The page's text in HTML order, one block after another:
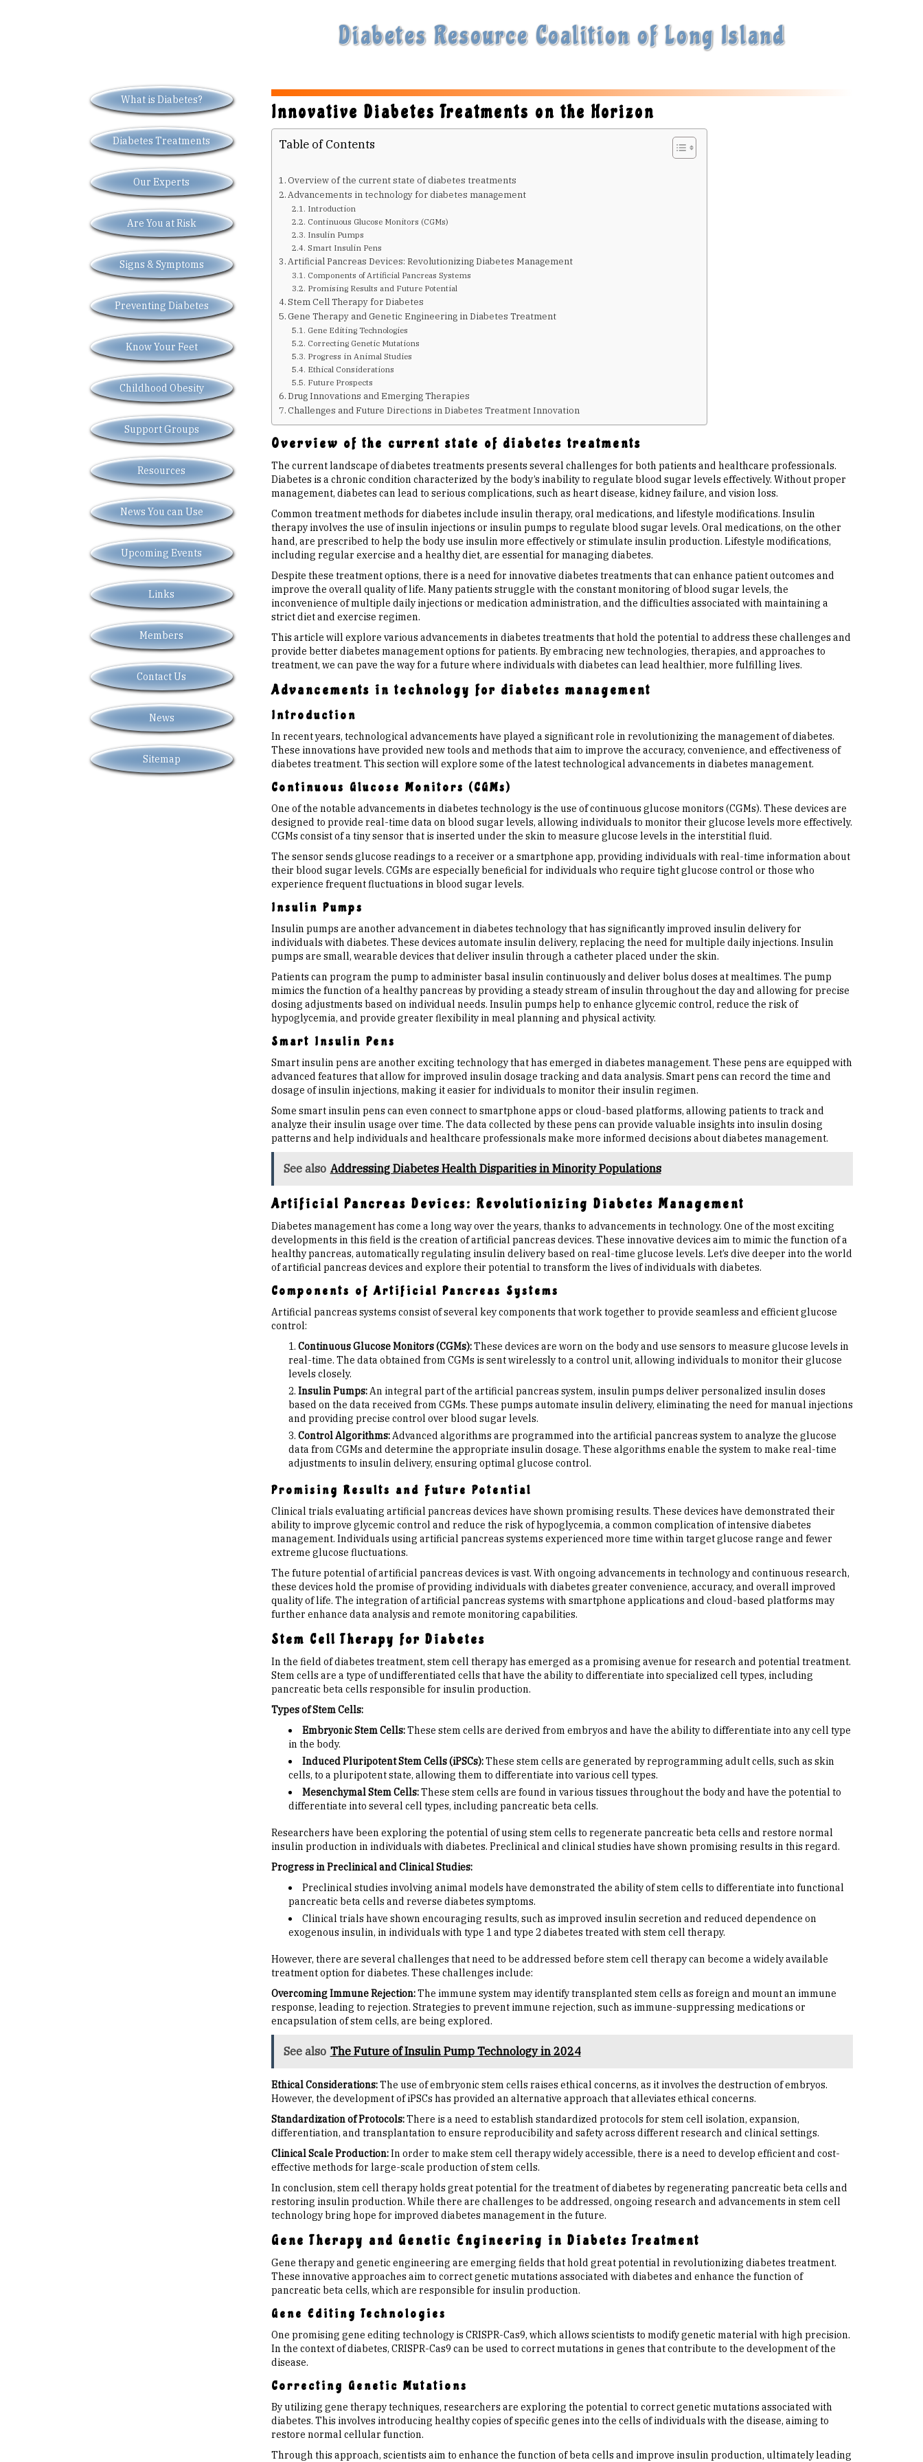
Diabetes Resource Coalition of Long Island
What is Diabetes?
Diabetes Treatments
Our Experts
Are You at Risk
Signs & Symptoms
Preventing Diabetes
Know Your Feet
Childhood Obesity
Support Groups
Resources
News You can Use
Upcoming Events
Links
Members
Contact Us
News
Sitemap
Innovative Diabetes Treatments on the Horizon
Table of Contents
Overview of the current state of diabetes treatments
Advancements in technology for diabetes management
Introduction
Continuous Glucose Monitors (CGMs)
Insulin Pumps
Smart Insulin Pens
Artificial Pancreas Devices: Revolutionizing Diabetes Management
Components of Artificial Pancreas Systems
Promising Results and Future Potential
Stem Cell Therapy for Diabetes
Gene Therapy and Genetic Engineering in Diabetes Treatment
Gene Editing Technologies
Correcting Genetic Mutations
Progress in Animal Studies
Ethical Considerations
Future Prospects
Drug Innovations and Emerging Therapies
Challenges and Future Directions in Diabetes Treatment Innovation
Overview of the current state of diabetes treatments
The current landscape of diabetes treatments presents several challenges for both patients and healthcare professionals.
Diabetes is a chronic condition characterized by the body’s inability to regulate blood sugar levels effectively. Without proper
management, diabetes can lead to serious complications, such as heart disease, kidney failure, and vision loss.
Common treatment methods for diabetes include insulin therapy, oral medications, and lifestyle modifications. Insulin
therapy involves the use of insulin injections or insulin pumps to regulate blood sugar levels. Oral medications, on the other
hand, are prescribed to help the body use insulin more effectively or stimulate insulin production. Lifestyle modifications,
including regular exercise and a healthy diet, are essential for managing diabetes.
Despite these treatment options, there is a need for innovative diabetes treatments that can enhance patient outcomes and
improve the overall quality of life. Many patients struggle with the constant monitoring of blood sugar levels, the
inconvenience of multiple daily injections or medication administration, and the difficulties associated with maintaining a
strict diet and exercise regimen.
This article will explore various advancements in diabetes treatments that hold the potential to address these challenges and
provide better diabetes management options for patients. By embracing new technologies, therapies, and approaches to
treatment, we can pave the way for a future where individuals with diabetes can lead healthier, more fulfilling lives.
Advancements in technology for diabetes management
Introduction
In recent years, technological advancements have played a significant role in revolutionizing the management of diabetes.
These innovations have provided new tools and methods that aim to improve the accuracy, convenience, and effectiveness of
diabetes treatment. This section will explore some of the latest technological advancements in diabetes management.
Continuous Glucose Monitors (CGMs)
One of the notable advancements in diabetes technology is the use of continuous glucose monitors (CGMs). These devices are
designed to provide real-time data on blood sugar levels, allowing individuals to monitor their glucose levels more effectively.
CGMs consist of a tiny sensor that is inserted under the skin to measure glucose levels in the interstitial fluid.
The sensor sends glucose readings to a receiver or a smartphone app, providing individuals with real-time information about
their blood sugar levels. CGMs are especially beneficial for individuals who require tight glucose control or those who
experience frequent fluctuations in blood sugar levels.
Insulin Pumps
Insulin pumps are another advancement in diabetes technology that has significantly improved insulin delivery for
individuals with diabetes. These devices automate insulin delivery, replacing the need for multiple daily injections. Insulin
pumps are small, wearable devices that deliver insulin through a catheter placed under the skin.
Patients can program the pump to administer basal insulin continuously and deliver bolus doses at mealtimes. The pump
mimics the function of a healthy pancreas by providing a steady stream of insulin throughout the day and allowing for precise
dosing adjustments based on individual needs. Insulin pumps help to enhance glycemic control, reduce the risk of
hypoglycemia, and provide greater flexibility in meal planning and physical activity.
Smart Insulin Pens
Smart insulin pens are another exciting technology that has emerged in diabetes management. These pens are equipped with
advanced features that allow for improved insulin dosage tracking and data analysis. Smart pens can record the time and
dosage of insulin injections, making it easier for individuals to monitor their insulin regimen.
Some smart insulin pens can even connect to smartphone apps or cloud-based platforms, allowing patients to track and
analyze their insulin usage over time. The data collected by these pens can provide valuable insights into insulin dosing
patterns and help individuals and healthcare professionals make more informed decisions about diabetes management.
See also Addressing Diabetes Health Disparities in Minority Populations
Artificial Pancreas Devices: Revolutionizing Diabetes Management
Diabetes management has come a long way over the years, thanks to advancements in technology. One of the most exciting
developments in this field is the creation of artificial pancreas devices. These innovative devices aim to mimic the function of a
healthy pancreas, automatically regulating insulin delivery based on real-time glucose levels. Let’s dive deeper into the world
of artificial pancreas devices and explore their potential to transform the lives of individuals with diabetes.
Components of Artificial Pancreas Systems
Artificial pancreas systems consist of several key components that work together to provide seamless and efficient glucose
control:
Continuous Glucose Monitors (CGMs):These devices are worn on the body and use sensors to measure glucose levels in
real-time. The data obtained from CGMs is sent wirelessly to a control unit, allowing individuals to monitor their glucose
levels closely.
Insulin Pumps:An integral part of the artificial pancreas system, insulin pumps deliver personalized insulin doses
based on the data received from CGMs. These pumps automate insulin delivery, eliminating the need for manual injections
and providing precise control over blood sugar levels.
Control Algorithms:Advanced algorithms are programmed into the artificial pancreas system to analyze the glucose
data from CGMs and determine the appropriate insulin dosage. These algorithms enable the system to make real-time
adjustments to insulin delivery, ensuring optimal glucose control.
Promising Results and Future Potential
Clinical trials evaluating artificial pancreas devices have shown promising results. These devices have demonstrated their
ability to improve glycemic control and reduce the risk of hypoglycemia, a common complication of intensive diabetes
management. Individuals using artificial pancreas systems experienced more time within target glucose range and fewer
extreme glucose fluctuations.
The future potential of artificial pancreas devices is vast. With ongoing advancements in technology and continuous research,
these devices hold the promise of providing individuals with diabetes greater convenience, accuracy, and overall improved
quality of life. The integration of artificial pancreas systems with smartphone applications and cloud-based platforms may
further enhance data analysis and remote monitoring capabilities.
Stem Cell Therapy for Diabetes
In the field of diabetes treatment, stem cell therapy has emerged as a promising avenue for research and potential treatment.
Stem cells are a type of undifferentiated cells that have the ability to differentiate into specialized cell types, including
pancreatic beta cells responsible for insulin production.
Types of Stem Cells:
Embryonic Stem Cells:These stem cells are derived from embryos and have the ability to differentiate into any cell type
in the body.
Induced Pluripotent Stem Cells (iPSCs):These stem cells are generated by reprogramming adult cells, such as skin
cells, to a pluripotent state, allowing them to differentiate into various cell types.
Mesenchymal Stem Cells:These stem cells are found in various tissues throughout the body and have the potential to
differentiate into several cell types, including pancreatic beta cells.
Researchers have been exploring the potential of using stem cells to regenerate pancreatic beta cells and restore normal
insulin production in individuals with diabetes. Preclinical and clinical studies have shown promising results in this regard.
Progress in Preclinical and Clinical Studies:
Preclinical studies involving animal models have demonstrated the ability of stem cells to differentiate into functional
pancreatic beta cells and reverse diabetes symptoms.
Clinical trials have shown encouraging results, such as improved insulin secretion and reduced dependence on
exogenous insulin, in individuals with type 1 and type 2 diabetes treated with stem cell therapy.
However, there are several challenges that need to be addressed before stem cell therapy can become a widely available
treatment option for diabetes. These challenges include:
Overcoming Immune Rejection:The immune system may identify transplanted stem cells as foreign and mount an immune
response, leading to rejection. Strategies to prevent immune rejection, such as immune-suppressing medications or
encapsulation of stem cells, are being explored.
See also The Future of Insulin Pump Technology in 2024
Ethical Considerations:The use of embryonic stem cells raises ethical concerns, as it involves the destruction of embryos.
However, the development of iPSCs has provided an alternative approach that alleviates ethical concerns.
Standardization of Protocols:There is a need to establish standardized protocols for stem cell isolation, expansion,
differentiation, and transplantation to ensure reproducibility and safety across different research and clinical settings.
Clinical Scale Production:In order to make stem cell therapy widely accessible, there is a need to develop efficient and cost-
effective methods for large-scale production of stem cells.
In conclusion, stem cell therapy holds great potential for the treatment of diabetes by regenerating pancreatic beta cells and
restoring insulin production. While there are challenges to be addressed, ongoing research and advancements in stem cell
technology bring hope for improved diabetes management in the future.
Gene Therapy and Genetic Engineering in Diabetes Treatment
Gene therapy and genetic engineering are emerging fields that hold great potential in revolutionizing diabetes treatment.
These innovative approaches aim to correct genetic mutations associated with diabetes and enhance the function of
pancreatic beta cells, which are responsible for insulin production.
Gene Editing Technologies
One promising gene editing technology is CRISPR-Cas9, which allows scientists to modify genetic material with high precision.
In the context of diabetes, CRISPR-Cas9 can be used to correct mutations in genes that contribute to the development of the
disease.
Correcting Genetic Mutations
By utilizing gene therapy techniques, researchers are exploring the potential to correct genetic mutations associated with
diabetes. This involves introducing healthy copies of specific genes into the cells of individuals with the disease, aiming to
restore normal cellular function.
Through this approach, scientists aim to enhance the function of beta cells and improve insulin production, ultimately leading